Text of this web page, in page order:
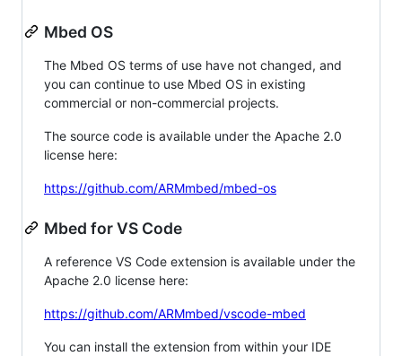
Mbed OS
The Mbed OS terms of use have not changed, and
you can continue to use Mbed OS in existing
commercial or non-commercial projects.
The source code is available under the Apache 2.0
license here:
https://github.com/ARMmbed/mbed-os
Mbed for VS Code
A reference VS Code extension is available under the
Apache 2.0 license here:
https://github.com/ARMmbed/vscode-mbed
You can install the extension from within your IDE